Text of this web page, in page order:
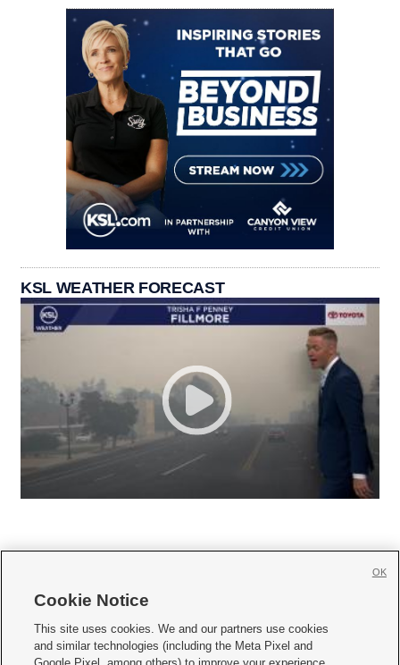
KSL WEATHER FORECAST
     
Mobile Apps| Newsletter|Advertise|Contact Us|Careers with KSL.com
Cookie Notice
This site uses cookies. We and our partners use cookies
and similar technologies (including the Meta Pixel and
OK